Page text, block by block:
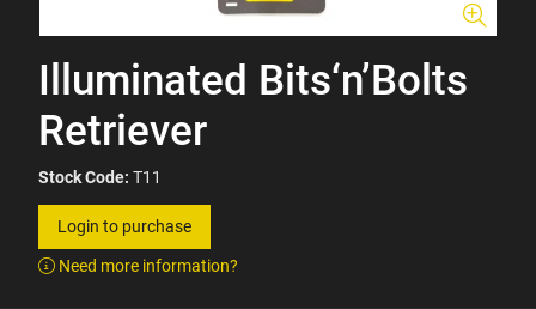
Illuminated Bits‘n’Bolts
Retriever
Stock Code: T11
Login to purchase
Need more information?